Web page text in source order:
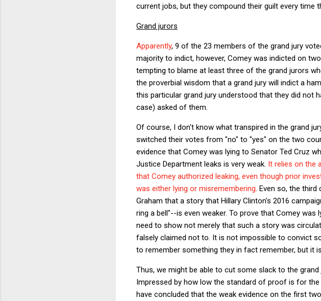
current jobs, but they compound their guilt every time
Grand jurors
Apparently, 9 of the 23 members of the grand jury
majority to indict, however, Comey was indicted on
tempting to blame at least three of the grand jurors
the proverbial wisdom that a grand jury will indict a
this particular grand jury understood that they did not
case) asked of them.
Of course, I don't know what transpired in the grand
switched their votes from "no" to "yes" on the two
evidence that Comey was lying to Senator Ted Cruz
Justice Department leaks is very weak. It relies on the
that Comey authorized leaking, even though prior
was either lying or misremembering . Even so, the
Graham that a story that Hillary Clinton's 2016
ring a bell"--is even weaker. To prove that Comey
need to show not merely that such a story was
falsely claimed not to. It is not impossible to convict
to remember something they in fact remember, but it
Thus, we might be able to cut some slack to the
Impressed by how low the standard of proof is for
have concluded that the weak evidence on the first